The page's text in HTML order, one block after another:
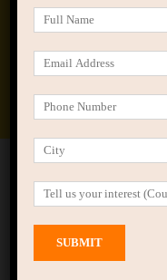
applied ai
Reset